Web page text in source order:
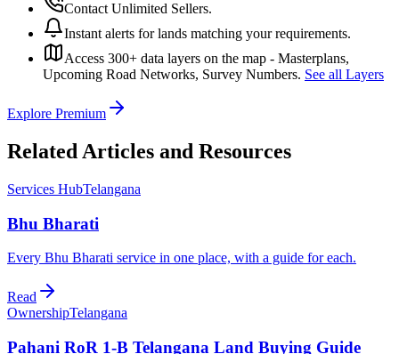
Contact Unlimited Sellers.
Instant alerts for lands matching your requirements.
Access 300+ data layers on the map - Masterplans,
Upcoming Road Networks, Survey Numbers. See all Layers
Explore Premium
Related Articles and Resources
Services HubTelangana
Bhu Bharati
Every Bhu Bharati service in one place, with a guide for each.
Read
OwnershipTelangana
Pahani RoR 1-B Telangana Land Buying Guide